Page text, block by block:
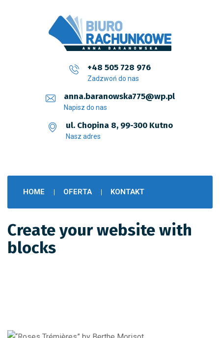
+48 505 728 976
Zadzwoń do nas
anna.baranowska775@wp.pl
Napisz do nas
ul. Chopina 8, 99-300 Kutno
Nasz adres
HOME OFERTA KONTAKT
Create your website with
blocks